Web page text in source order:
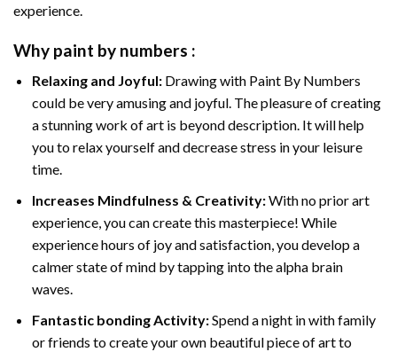
experience.
Why paint by numbers :
Relaxing and Joyful: Drawing with Paint By Numbers
could be very amusing and joyful. The pleasure of creating
a stunning work of art is beyond description. It will help
you to relax yourself and decrease stress in your leisure
time.
Increases Mindfulness & Creativity:With no prior art
experience, you can create this masterpiece! While
experience hours of joy and satisfaction, you develop a
calmer state of mind by tapping into the alpha brain
waves.
Fantastic bonding Activity:Spend a night in with family
or friends to create your own beautiful piece of art to